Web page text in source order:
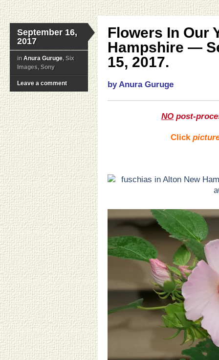
September 16,
2017
in Anura Guruge, Six
Images, Sony
Leave a comment
Flowers In Our
Hampshire —
15, 2017.
by Anura Guruge
NO post-
Click